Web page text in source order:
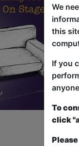
We
this
If you
To
click